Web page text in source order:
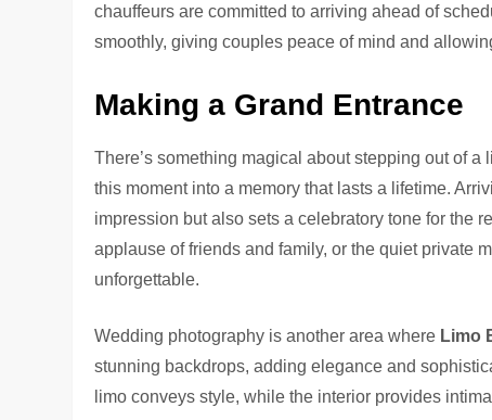
chauffeurs are committed to arriving ahead of
smoothly, giving couples peace of mind and
Making a Grand Entrance
There’s something magical about stepping out of a
this moment into a memory that lasts a lifetime.
impression but also sets a celebratory tone for the
applause of friends and family, or the quiet private
unforgettable.
Wedding photography is another area where Limo
stunning backdrops, adding elegance and
limo conveys style, while the interior provides